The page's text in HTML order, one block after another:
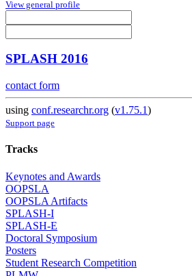
View general profile
SPLASH 2016
contact form
using conf.researchr.org (v1.75.1)
Support page
Tracks
Keynotes and Awards
OOPSLA
OOPSLA Artifacts
SPLASH-I
SPLASH-E
Doctoral Symposium
Posters
Student Research Competition